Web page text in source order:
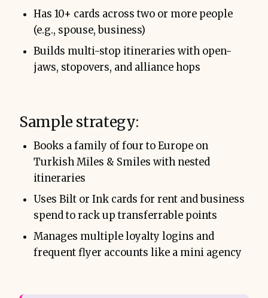
Has 10+ cards across two or more people
(e.g., spouse, business)
Builds multi-stop itineraries with open-
jaws, stopovers, and alliance hops
Sample strategy:
Books a family of four to Europe on
Turkish Miles & Smiles with nested
itineraries
Uses Bilt or Ink cards for rent and business
spend to rack up transferrable points
Manages multiple loyalty logins and
frequent flyer accounts like a mini agency